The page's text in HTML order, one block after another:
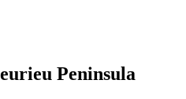
Peninsula